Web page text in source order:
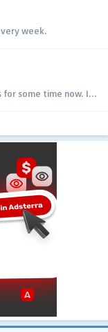
week.
for some time now. I...